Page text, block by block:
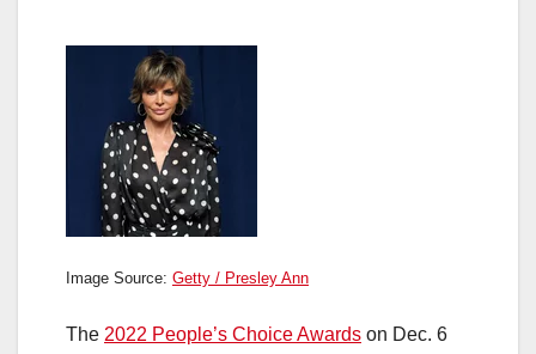
Image Source: Getty / Presley Ann
The 2022 People’s Choice Awards on Dec. 6